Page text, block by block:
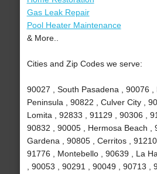
Gas Leak Repair
Pool Heater Maintenance
& More..
Cities and Zip Codes we serve:
90027 , South Pasadena , 90076 ,
Peninsula , 90822 , Culver City ,
Lomita , 92833 , 91129 , 90306 ,
90832 , 90005 , Hermosa Beach ,
Gardena , 90805 , Cerritos , 91210
91776 , Montebello , 90639 , La
, 90053 , 90291 , 90049 , 90713 ,